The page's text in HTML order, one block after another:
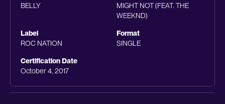
BELLY
MIGHT NOT (FEAT. THE
WEEKND)
Label
ROC NATION
Format
SINGLE
Certification Date
October 4, 2017